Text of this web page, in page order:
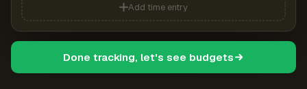
Add time entry
Done tracking, let's see budgets